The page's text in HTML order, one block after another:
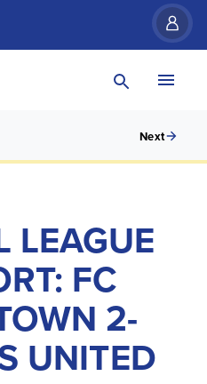
Next
LEAGUE
FC
2-
UNITED